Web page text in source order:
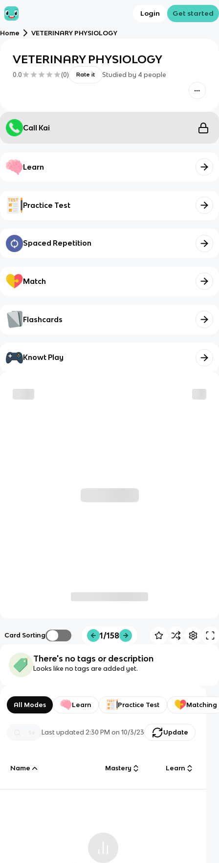
Login Get started
Home VETERINARY PHYSIOLOGY
VETERINARY PHYSIOLOGY
0.0 (0) Rate it Studied by 4 people
Call Kai
Learn
Practice Test
Spaced Repetition
Match
Flashcards
Knowt Play
Card Sorting 1/158
There's no tags or description
Looks like no tags are added yet.
All Modes Learn Practice Test Matching
Last updated2:30 PM on 10/3/23 Update
Name Mastery Learn